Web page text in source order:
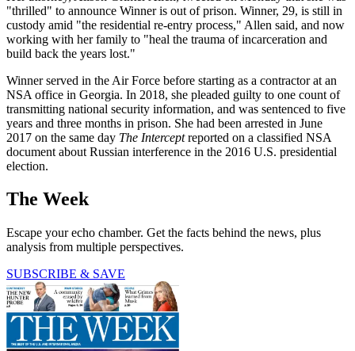
"thrilled" to announce Winner is out of prison. Winner, 29, is still in
custody amid "the residential re-entry process," Allen said, and now
working with her family to "heal the trauma of incarceration and
build back the years lost."
Winner served in the Air Force before starting as a contractor at an
NSA office in Georgia. In 2018, she pleaded guilty to one count of
transmitting national security information, and was sentenced to five
years and three months in prison. She had been arrested in June
2017 on the same day The Interceptreported on a classified NSA
document about Russian interference in the 2016 U.S. presidential
election.
The Week
Escape your echo chamber. Get the facts behind the news, plus
analysis from multiple perspectives.
SUBSCRIBE & SAVE